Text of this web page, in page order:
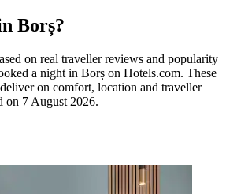
Borș?
on real traveller reviews and popularity
a night in Borș on Hotels.com. These
on comfort, location and traveller
on 7 August 2026.